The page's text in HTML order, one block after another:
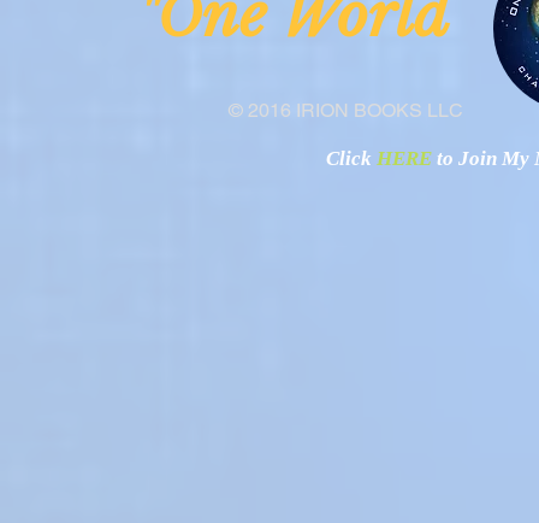
© 2016 IRION BOOKS LLC
"One
Click HERE to Join My